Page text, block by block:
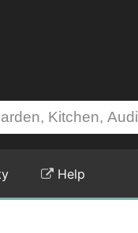
Help